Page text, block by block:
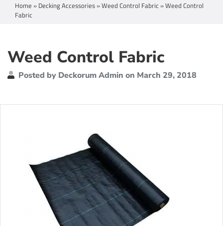
Home » Decking Accessories »Weed Control Fabric »Weed Control
Fabric
Weed Control Fabric
Posted by Deckorum Admin on March 29, 2018